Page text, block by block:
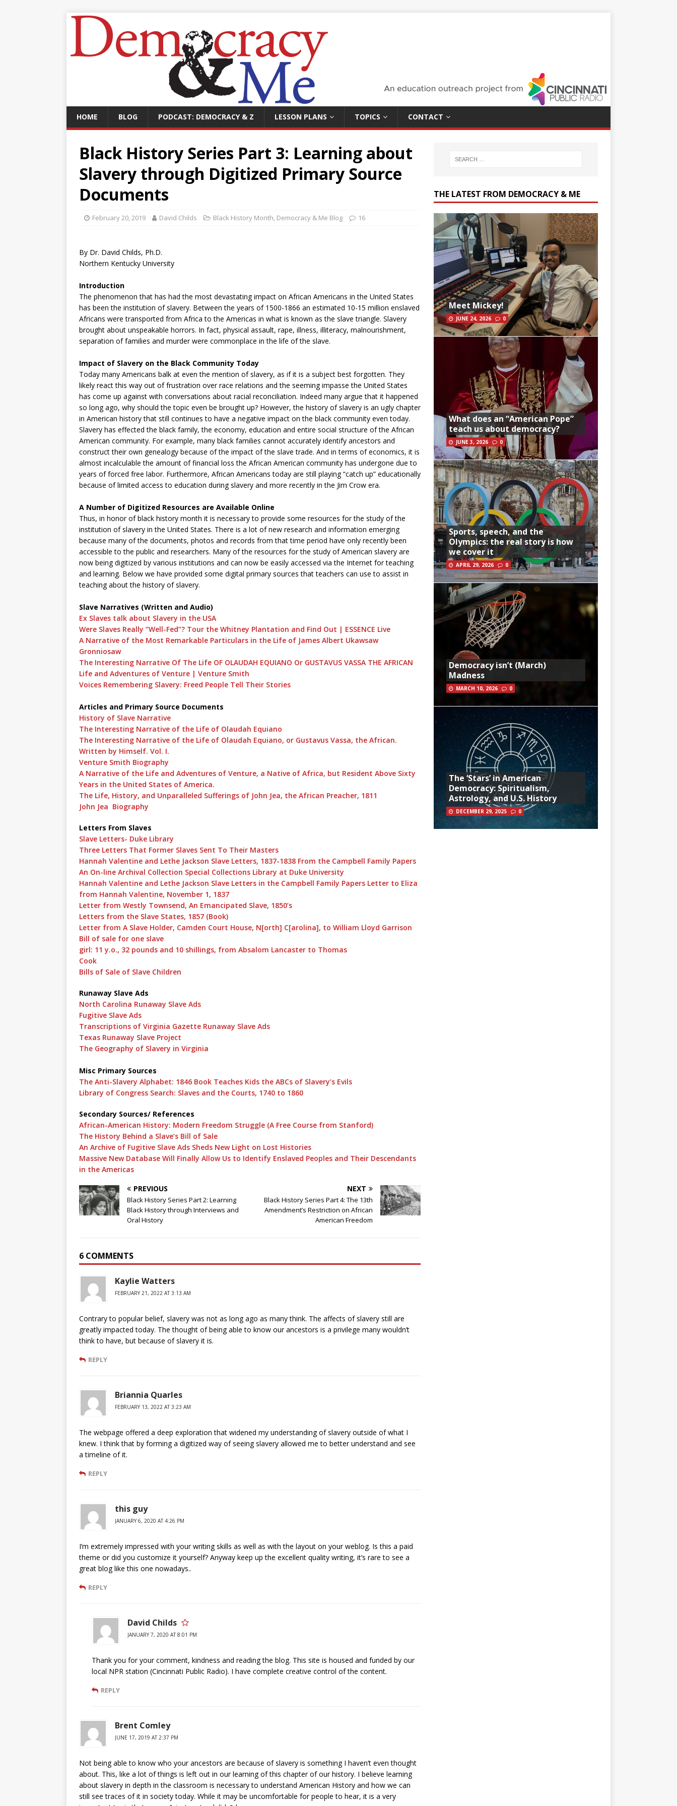
HOME BLOG PODCAST: DEMOCRACY & Z LESSON PLANS TOPICS CONTACT
Black History Series Part 3: Learning about
Slavery through Digitized Primary Source
Documents
February 20, 2019 David Childs Black History Month, Democracy & Me Blog 16
By Dr. David Childs, Ph.D.
Northern Kentucky University
Introduction
The phenomenon that has had the most devastating impact on African Americans in the United States
has been the institution of slavery. Between the years of 1500-1866 an estimated 10-15 million enslaved
Africans were transported from Africa to the Americas in what is known as the slave triangle. Slavery
brought about unspeakable horrors. In fact, physical assault, rape, illness, illiteracy, malnourishment,
separation of families and murder were commonplace in the life of the slave.
Impact of Slavery on the Black Community Today
Today many Americans balk at even the mention of slavery, as if it is a subject best forgotten. They
likely react this way out of frustration over race relations and the seeming impasse the United States
has come up against with conversations about racial reconciliation. Indeed many argue that it happened
so long ago, why should the topic even be brought up? However, the history of slavery is an ugly chapter
in American history that still continues to have a negative impact on the black community even today.
Slavery has effected the black family, the economy, education and entire social structure of the African
American community. For example, many black families cannot accurately identify ancestors and
construct their own genealogy because of the impact of the slave trade. And in terms of economics, it is
almost incalculable the amount of financial loss the African American community has undergone due to
years of forced free labor. Furthermore, African Americans today are still playing “catch up” educationally
because of limited access to education during slavery and more recently in the Jim Crow era.
A Number of Digitized Resources are Available Online
Thus, in honor of black history month it is necessary to provide some resources for the study of the
institution of slavery in the United States. There is a lot of new research and information emerging
because many of the documents, photos and records from that time period have only recently been
accessible to the public and researchers. Many of the resources for the study of American slavery are
now being digitized by various institutions and can now be easily accessed via the Internet for teaching
and learning. Below we have provided some digital primary sources that teachers can use to assist in
teaching about the history of slavery.
Slave Narratives (Written and Audio)
Ex Slaves talk about Slavery in the USA
Were Slaves Really “Well-Fed”? Tour the Whitney Plantation and Find Out | ESSENCE Live
A Narrative of the Most Remarkable Particulars in the Life of James Albert Ukawsaw
Gronniosaw
The Interesting Narrative Of The Life OF OLAUDAH EQUIANO Or GUSTAVUS VASSA THE AFRICAN
Life and Adventures of Venture | Venture Smith
Voices Remembering Slavery: Freed People Tell Their Stories
Articles and Primary Source Documents
History of Slave Narrative
The Interesting Narrative of the Life of Olaudah Equiano
The Interesting Narrative of the Life of Olaudah Equiano, or Gustavus Vassa, the African.
Written by Himself. Vol. I.
Venture Smith Biography
A Narrative of the Life and Adventures of Venture, a Native of Africa, but Resident Above Sixty
Years in the United States of America.
The Life, History, and Unparalleled Sufferings of John Jea, the African Preacher, 1811
John Jea Biography
Letters From Slaves
Slave Letters- Duke Library
Three Letters That Former Slaves Sent To Their Masters
Hannah Valentine and Lethe Jackson Slave Letters, 1837-1838 From the Campbell Family Papers
An On-line Archival Collection Special Collections Library at Duke University
Hannah Valentine and Lethe Jackson Slave Letters in the Campbell Family Papers Letter to Eliza
from Hannah Valentine, November 1, 1837
Letter from Westly Townsend, An Emancipated Slave, 1850’s
Letters from the Slave States, 1857 (Book)
Letter from A Slave Holder, Camden Court House, N[orth] C[arolina], to William Lloyd Garrison
Bill of sale for one slave
girl: 11 y.o., 32 pounds and 10 shillings, from Absalom Lancaster to Thomas
Cook
Bills of Sale of Slave Children
Runaway Slave Ads
North Carolina Runaway Slave Ads
Fugitive Slave Ads
Transcriptions of Virginia Gazette Runaway Slave Ads
Texas Runaway Slave Project
The Geography of Slavery in Virginia
Misc Primary Sources
The Anti-Slavery Alphabet: 1846 Book Teaches Kids the ABCs of Slavery’s Evils
Library of Congress Search: Slaves and the Courts, 1740 to 1860
Secondary Sources/ References
African-American History: Modern Freedom Struggle (A Free Course from Stanford)
The History Behind a Slave’s Bill of Sale
An Archive of Fugitive Slave Ads Sheds New Light on Lost Histories
Massive New Database Will Finally Allow Us to Identify Enslaved Peoples and Their Descendants
in the Americas
PREVIOUS
Black History Series Part 2: Learning
Black History through Interviews and
Oral History
NEXT
Black History Series Part 4: The 13th
Amendment’s Restriction on African
American Freedom
6 COMMENTS
Kaylie Watters
FEBRUARY 21, 2022 AT 3:13 AM
Contrary to popular belief, slavery was not as long ago as many think. The affects of slavery still are
greatly impacted today. The thought of being able to know our ancestors is a privilege many wouldn’t
think to have, but because of slavery it is.
REPLY
Briannia Quarles
FEBRUARY 13, 2022 AT 3:23 AM
The webpage offered a deep exploration that widened my understanding of slavery outside of what I
knew. I think that by forming a digitized way of seeing slavery allowed me to better understand and see
a timeline of it.
REPLY
this guy
JANUARY 6, 2020 AT 4:26 PM
I’m extremely impressed with your writing skills as well as with the layout on your weblog. Is this a paid
theme or did you customize it yourself? Anyway keep up the excellent quality writing, it’s rare to see a
great blog like this one nowadays..
REPLY
David Childs
JANUARY 7, 2020 AT 8:01 PM
Thank you for your comment, kindness and reading the blog. This site is housed and funded by our
local NPR station (Cincinnati Public Radio). I have complete creative control of the content.
REPLY
Brent Comley
JUNE 17, 2019 AT 2:37 PM
Not being able to know who your ancestors are because of slavery is something I haven’t even thought
about. This, like a lot of things is left out in our learning of this chapter of our history. I believe learning
about slavery in depth in the classroom is necessary to understand American History and how we can
still see traces of it in society today. While it may be uncomfortable for people to hear, it is a very
THE LATEST FROM DEMOCRACY & ME
Meet Mickey!
JUNE 24, 2026 0
What does an “American Pope”
teach us about democracy?
JUNE 3, 2026 0
Sports, speech, and the
Olympics: the real story is how
we cover it
APRIL 29, 2026 0
Democracy isn’t (March)
Madness
MARCH 10, 2026 0
The ‘Stars’ in American
Democracy: Spiritualism,
Astrology, and U.S. History
DECEMBER 29, 2025 0